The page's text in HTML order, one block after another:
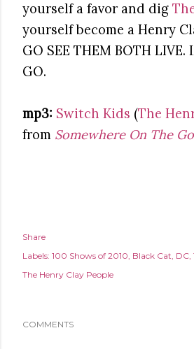
yourself a favor and dig
yourself become a Henry
GO SEE THEM BOTH LIVE.
GO.
mp3: Switch Kids (The
from Somewhere On The
Share
Labels: 100 Shows of 2010 Black Cat DC
The Henry Clay People
COMMENTS